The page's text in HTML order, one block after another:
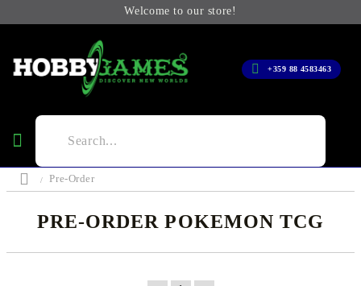
Welcome to our store!
+359 88 4583463
Pre-Order
PRE-ORDER POKEMON TCG